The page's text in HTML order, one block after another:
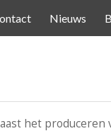
Nieuws
het